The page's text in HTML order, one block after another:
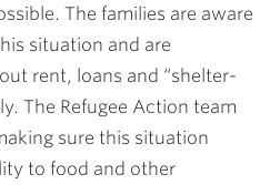
The families are aware
situation and are
rent, loans and “shelter-
The Refugee Action team
sure this situation
to food and other